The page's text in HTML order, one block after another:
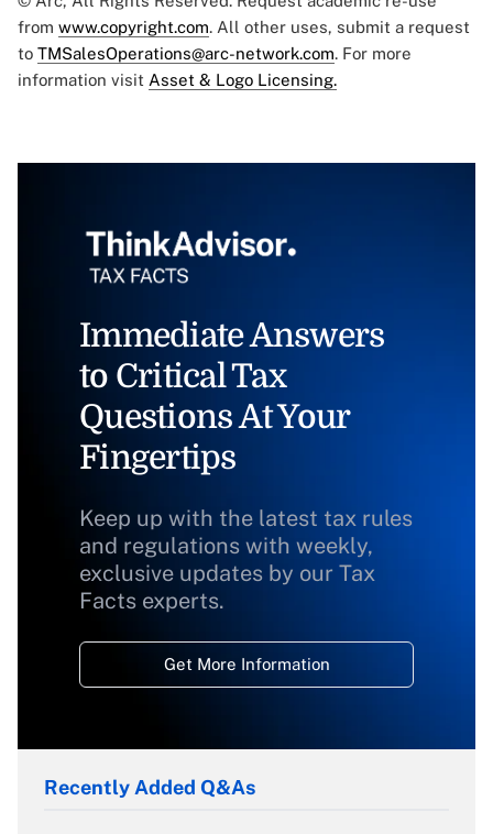
from www.copyright.com. All other uses, submit a request
to TMSalesOperations@arc-network.com. For more
information visit Asset & Logo Licensing.
Immediate Answers
to Critical Tax
Questions At Your
Fingertips
Keep up with the latest tax rules
and regulations with weekly,
exclusive updates by our Tax
Facts experts.
Get More Information
Recently Added Q&As